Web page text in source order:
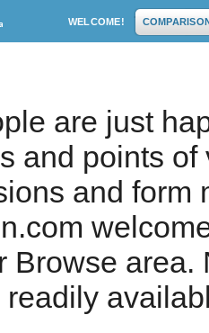
WELCOME!
are just
and points
and form
Browse